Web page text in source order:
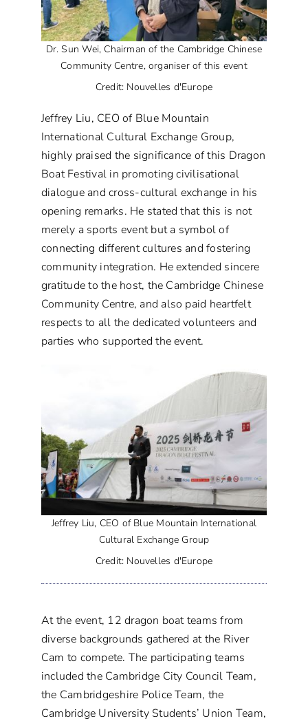
Dr. Sun Wei, Chairman of the Cambridge Chinese
Community Centre, organiser of this event
Credit: Nouvelles d'Europe
Jeffrey Liu, CEO of Blue Mountain
International Cultural Exchange Group,
highly praised the significance of this Dragon
Boat Festival in promoting civilisational
dialogue and cross-cultural exchange in his
opening remarks. He stated that this is not
merely a sports event but a symbol of
connecting different cultures and fostering
community integration. He extended sincere
gratitude to the host, the Cambridge Chinese
Community Centre, and also paid heartfelt
respects to all the dedicated volunteers and
parties who supported the event.
Jeffrey Liu, CEO of Blue Mountain International
Cultural Exchange Group
Credit: Nouvelles d'Europe
At the event, 12 dragon boat teams from
diverse backgrounds gathered at the River
Cam to compete. The participating teams
included the Cambridge City Council Team,
the Cambridgeshire Police Team, the
Cambridge University Students’ Union Team,